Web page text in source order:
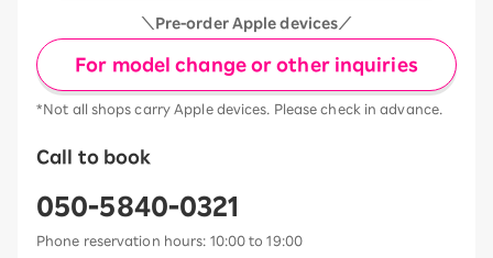
＼Pre-order Apple devices／
For model change or other inquiries
*Not all shops carry Apple devices. Please check in advance.
Call to book
050-5840-0321
Phone reservation hours: 10:00 to 19:00